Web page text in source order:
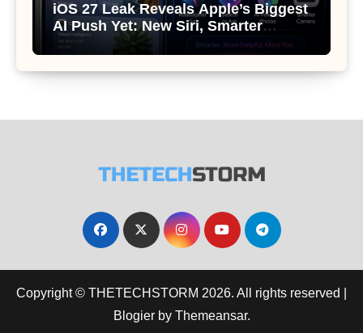
iOS 27 Leak Reveals Apple’s Biggest
AI Push Yet: New Siri, Smarter
Photos and Pro Camera Tools
Copyright © THETECHSTORM 2026. All rights reserved
Blogierby Themeansar.